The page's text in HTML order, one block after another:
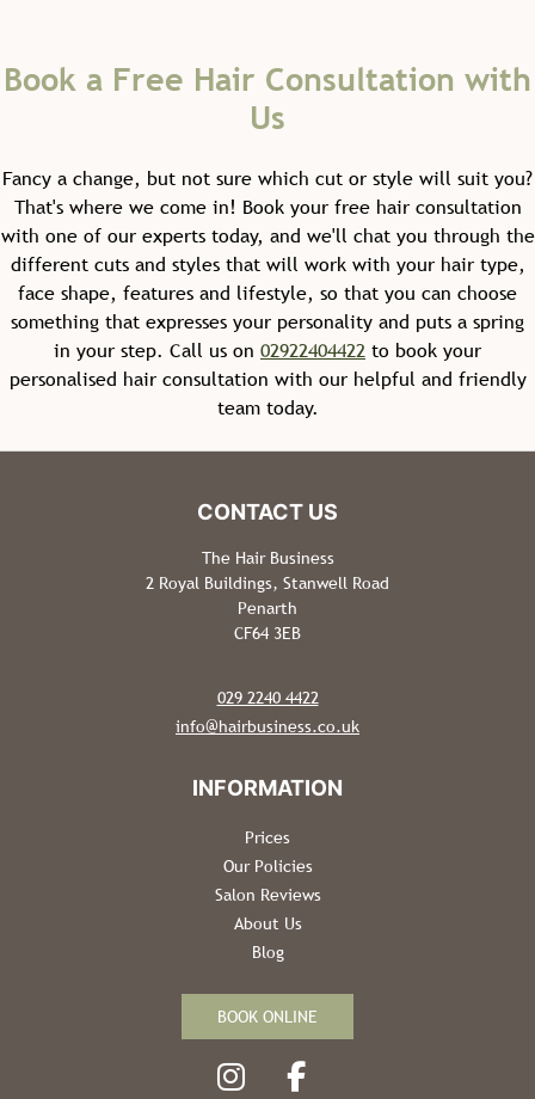
Fancy a change, but not sure which cut or style will suit you?
That's where we come in! Book your free hair consultation
with one of our experts today, and we'll chat you through the
different cuts and styles that will work with your hair type,
face shape, features and lifestyle, so that you can choose
something that expresses your personality and puts a spring
in your step. Call us on 02922404422 to book your
personalised hair consultation with our helpful and friendly
team today.
The Hair Business
2 Royal Buildings, Stanwell Road
Penarth
CF64 3EB
029 2240 4422
info@hairbusiness.co.uk
Prices
Our Policies
Salon Reviews
About Us
Blog
BOOK ONLINE